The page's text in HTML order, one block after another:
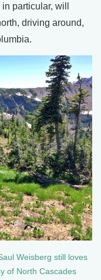
particular, will
driving around,
Weisberg still loves
of North Cascades